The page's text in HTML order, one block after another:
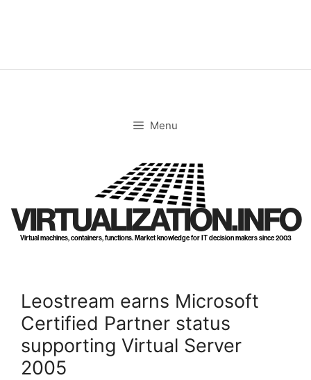
Menu
VIRTUALIZATION.INFO
Virtual machines, containers, functions. Market knowledge for IT decision makers since 2003
Leostream earns Microsoft
Certified Partner status
supporting Virtual Server
2005